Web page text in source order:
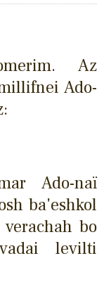
Az
Ado-
Ado-naï
ba'eshkol
bo
levilti